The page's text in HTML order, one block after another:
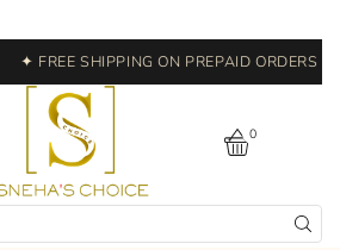
✦ FREE SHIPPING ON PREPAID ORDERS |
0